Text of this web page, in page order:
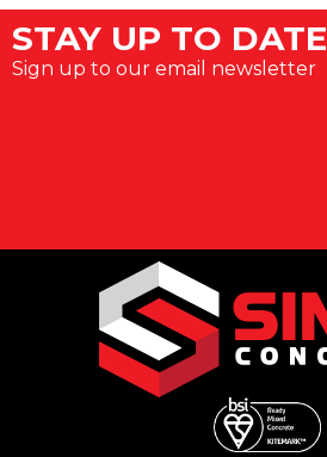
STAY UP TO DATE
Sign up to our email newsletter